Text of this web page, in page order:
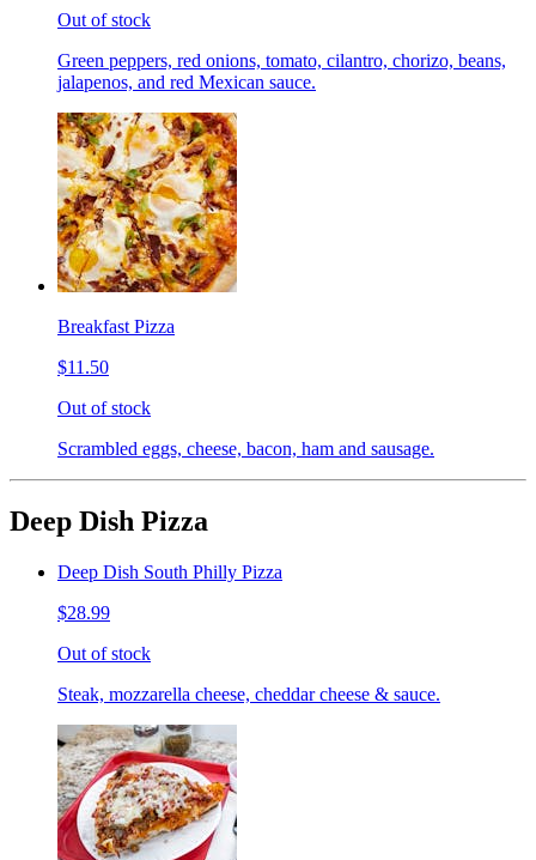
Out of stock
Green peppers, red onions, tomato, cilantro, chorizo, beans,
jalapenos, and red Mexican sauce.
Breakfast Pizza
$11.50
Out of stock
Scrambled eggs, cheese, bacon, ham and sausage.
Deep Dish Pizza
Deep Dish South Philly Pizza
$28.99
Out of stock
Steak, mozzarella cheese, cheddar cheese & sauce.